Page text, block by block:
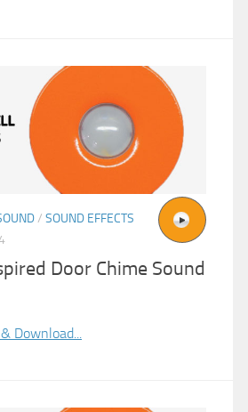
/ SOUND EFFECTS
Door Chime Sound
Download...